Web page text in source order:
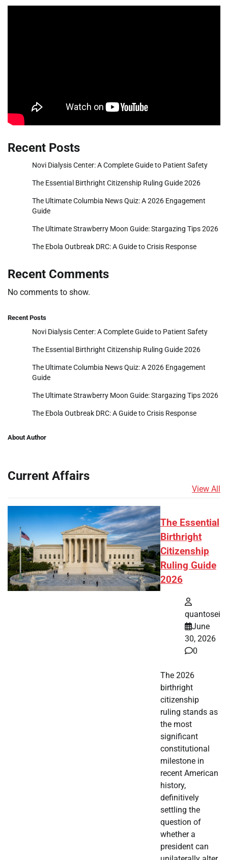
Recent Posts
Novi Dialysis Center: A Complete Guide to Patient Safety
The Essential Birthright Citizenship Ruling Guide 2026
The Ultimate Columbia News Quiz: A 2026 Engagement
Guide
The Ultimate Strawberry Moon Guide: Stargazing Tips 2026
The Ebola Outbreak DRC: A Guide to Crisis Response
Recent Comments
No comments to show.
Recent Posts
Novi Dialysis Center: A Complete Guide to Patient Safety
The Essential Birthright Citizenship Ruling Guide 2026
The Ultimate Columbia News Quiz: A 2026 Engagement
Guide
The Ultimate Strawberry Moon Guide: Stargazing Tips 2026
The Ebola Outbreak DRC: A Guide to Crisis Response
About Author
Current Affairs
View All
The Essential
Birthright
Citizenship
Ruling Guide
2026
quantosei
June
30, 2026
0
The 2026
birthright
citizenship
ruling stands as
the most
significant
constitutional
milestone in
recent American
history,
definitively
settling the
question of
whether a
president can